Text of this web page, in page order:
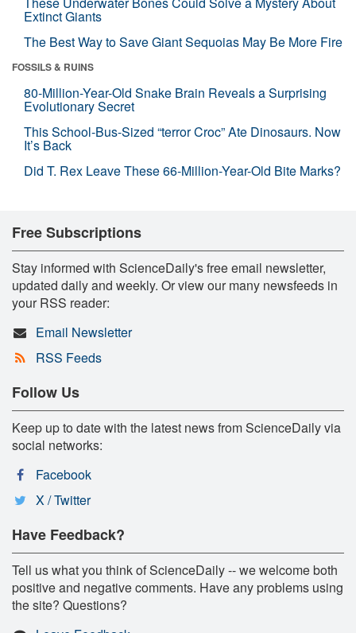
Extinct Giants
The Best Way to Save Giant Sequoias May Be More Fire
FOSSILS & RUINS
80-Million-Year-Old Snake Brain Reveals a Surprising
Evolutionary Secret
This School-Bus-Sized “terror Croc” Ate Dinosaurs. Now
It’s Back
Did T. Rex Leave These 66-Million-Year-Old Bite Marks?
Free Subscriptions
Stay informed with ScienceDaily's free email newsletter,
updated daily and weekly. Or view our many newsfeeds in
your RSS reader:
Email Newsletter
RSS Feeds
Follow Us
Keep up to date with the latest news from ScienceDaily via
social networks:
Facebook
X / Twitter
Have Feedback?
Tell us what you think of ScienceDaily -- we welcome both
positive and negative comments. Have any problems using
the site? Questions?